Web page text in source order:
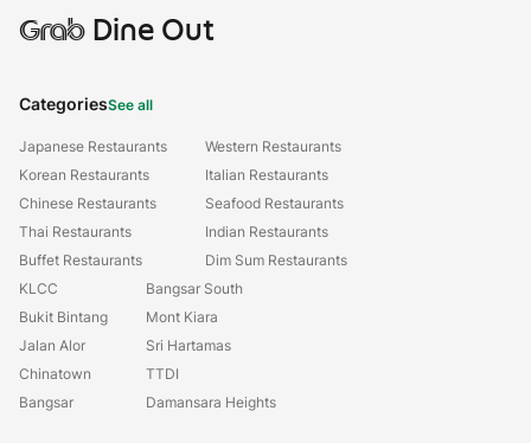
GrabDine Out
CategoriesSee all
Japanese Restaurants
Korean Restaurants
Chinese Restaurants
Thai Restaurants
Buffet Restaurants
Western Restaurants
Italian Restaurants
Seafood Restaurants
Indian Restaurants
Dim Sum Restaurants
KLCC
Bukit Bintang
Jalan Alor
Chinatown
Bangsar
Bangsar South
Mont Kiara
Sri Hartamas
TTDI
Damansara Heights